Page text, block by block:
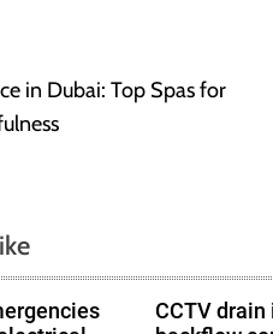
in Dubai: Top Spas for
CCTV